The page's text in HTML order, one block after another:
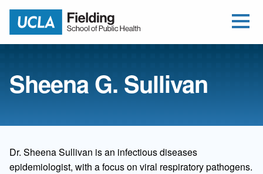
Return to home
Sheena G. Sullivan
Dr. Sheena Sullivan is an infectious diseases
epidemiologist, with a focus on viral respiratory pathogens.